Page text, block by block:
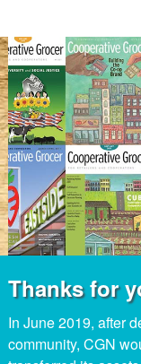
Thanks for
In June 2019, after
community, CGN